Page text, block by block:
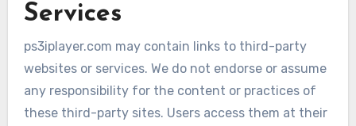
Services
ps3iplayer.com may contain links to third-party
websites or services. We do not endorse or assume
any responsibility for the content or practices of
these third-party sites. Users access them at their